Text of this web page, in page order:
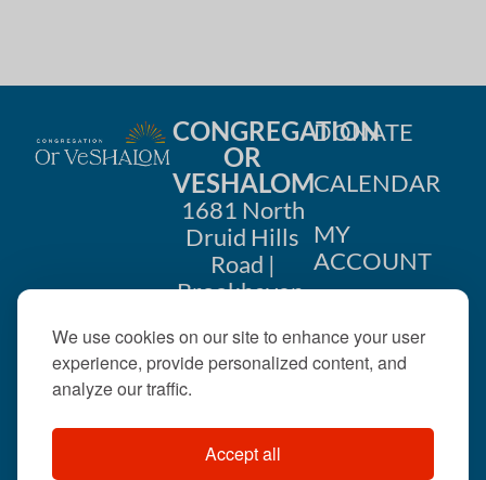
We use cookies on our site to enhance your user
experience, provide personalized content, and
analyze our traffic.
Accept all
CONGREGATION
OR
VESHALOM
1681 North
Druid Hills
Road |
Brookhaven,
404-633-
DONATE
CALENDAR
MY
ACCOUNT
US